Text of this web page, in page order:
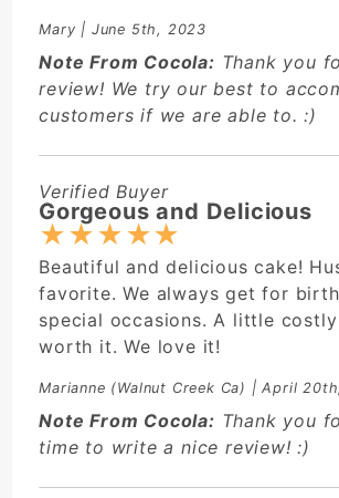
Mary | June 5th, 2023
Note From Cocola: Thank you
review! We try our best to
customers if we are able to. :)
Verified Buyer
Gorgeous and Delicious
★★★★★
Beautiful and delicious cake!
favorite. We always get for
special occasions. A little
worth it. We love it!
Marianne (Walnut Creek Ca) | April
Note From Cocola: Thank you
time to write a nice review! :)